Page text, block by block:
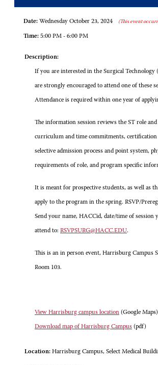
Date: Wednesday October 23, 2024 (This event
Time: 5:00 PM - 6:00 PM
Description:
If you are interested in the Surgical Technology
are strongly encouraged to attend one of these
Attendance is required within one year of
The information session reviews the ST role
curriculum and time commitments, certification
selective admission process and point system,
requirements of role, and program specific
It is meant for prospective students, as well as
apply to the program in the spring. RSVP/
Send your name, HACCid, date/time of session
attend to: RSVPSURG@HACC.EDU.
This is an in person event, Harrisburg Campus
Room 103.
View Harrisburg campus location (Google Maps)
Download map of Harrisburg Campus (pdf)
Location: Harrisburg Campus, Select Medical